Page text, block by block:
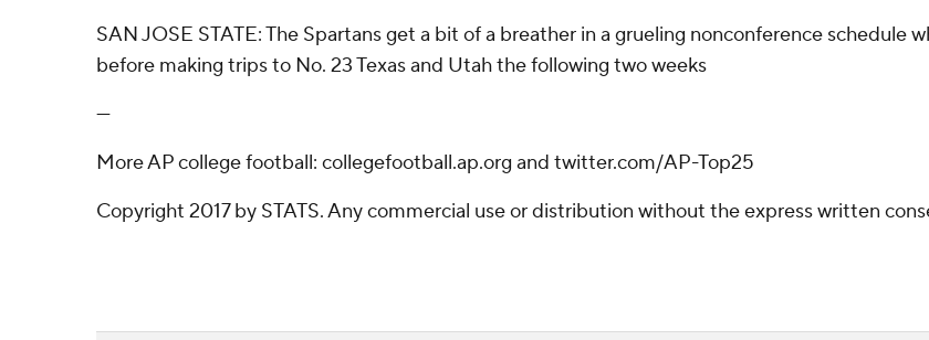
SAN JOSE STATE: The Spartans get a bit of a breather in a grueling nonconference schedule
before making trips to No. 23 Texas and Utah the following two weeks
---
More AP college football: collegefootball.ap.org and twitter.com/AP-Top25
Copyright 2017 by STATS. Any commercial use or distribution without the express written